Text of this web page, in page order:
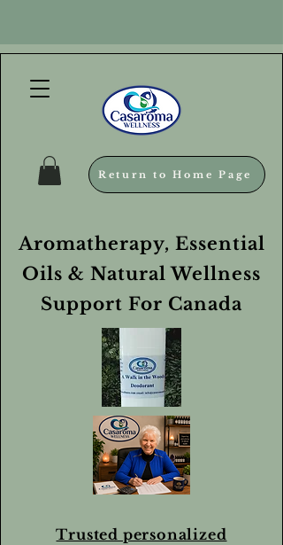
Return to Home Page
Aromatherapy, Essential
Oils & Natural Wellness
Support For Canada
Trusted personalized